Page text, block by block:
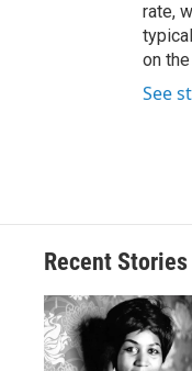
rate,
on
See
Recent Stories